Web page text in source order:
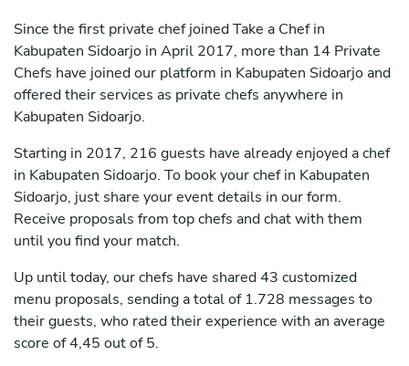
Since the first private chef joined Take a Chef in
Kabupaten Sidoarjo in April 2017, more than 14 Private
Chefs have joined our platform in Kabupaten Sidoarjo and
offered their services as private chefs anywhere in
Kabupaten Sidoarjo.
Starting in 2017, 216 guests have already enjoyed a chef
in Kabupaten Sidoarjo. To book your chef in Kabupaten
Sidoarjo, just share your event details in our form.
Receive proposals from top chefs and chat with them
until you find your match.
Up until today, our chefs have shared 43 customized
menu proposals, sending a total of 1.728 messages to
their guests, who rated their experience with an average
score of 4,45 out of 5.